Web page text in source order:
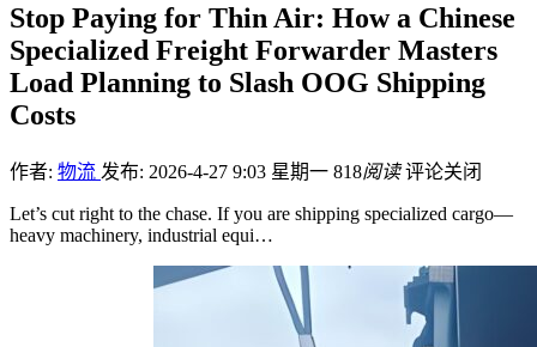
Stop Paying for Thin Air: How a Chinese
Specialized Freight Forwarder Masters
Load Planning to Slash OOG Shipping
Costs
作者: 物流 发布: 2026-4-27 9:03 星期一 818阅读 评论关闭
Let’s cut right to the chase. If you are shipping specialized cargo—
heavy machinery, industrial equi…